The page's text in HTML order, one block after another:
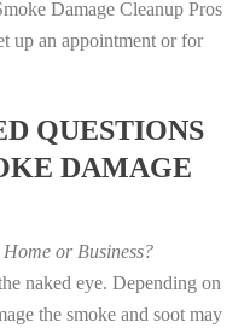
Damage Cleanup Pros
up an appointment or for
QUESTIONS
DAMAGE
or Business?
naked eye. Depending on
the smoke and soot may